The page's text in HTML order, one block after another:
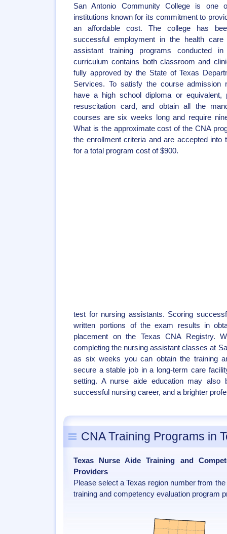
San Antonio Community College is one
institutions known for its commitment to
an affordable cost. The college has
successful employment in the health
assistant training programs conducted
curriculum contains both classroom and
fully approved by the State of Texas
Services. To satisfy the course admission
have a high school diploma or equivalent,
resuscitation card, and obtain all the
courses are six weeks long and require
What is the approximate cost of the CNA
the enrollment criteria and are accepted into
for a total program cost of $900.
test for nursing assistants. Scoring
written portions of the exam results in
placement on the Texas CNA Registry.
completing the nursing assistant classes at
as six weeks you can obtain the training
secure a stable job in a long-term care
setting. A nurse aide education may
successful nursing career, and a brighter
CNA Training Programs in
Texas Nurse Aide Training and
Providers
Please select a Texas region number from
training and competency evaluation program